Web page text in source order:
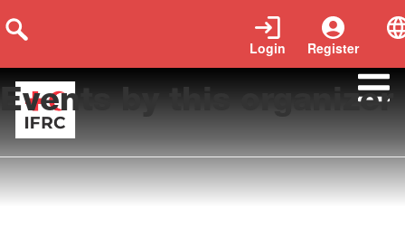
Register
Login
Events by this organizer